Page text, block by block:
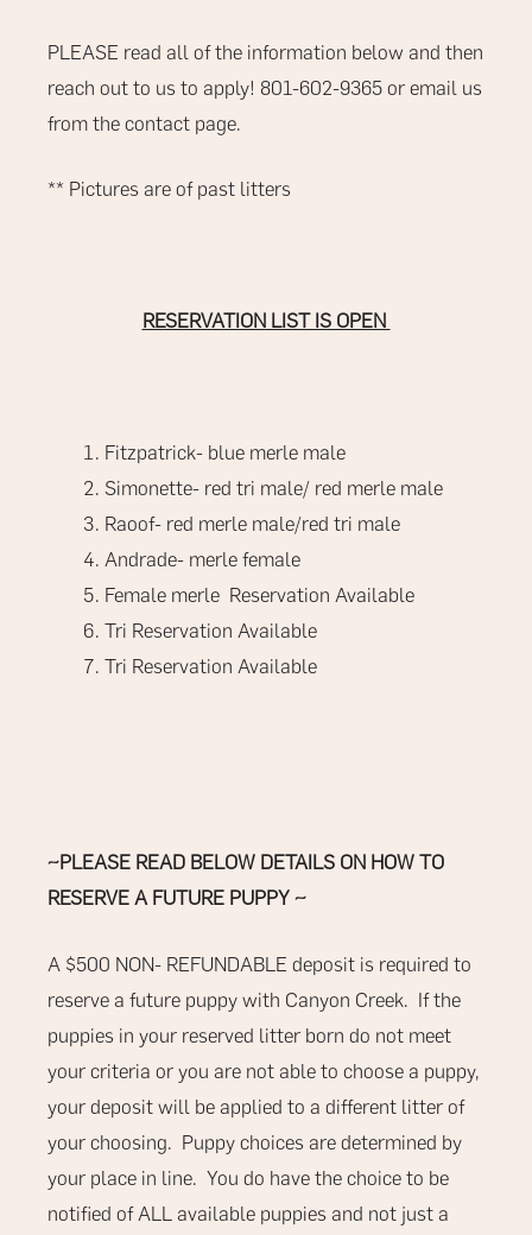
PLEASE read all of the information below and then
reach out to us to apply! 801-602-9365 or email us
from the contact page.
** Pictures are of past litters
RESERVATION LIST IS OPEN
Fitzpatrick- blue merle male
Simonette- red tri male/ red merle male
Raoof- red merle male/red tri male
Andrade- merle female
Female merle Reservation Available
Tri Reservation Available
Tri Reservation Available
~PLEASE READ BELOW DETAILS ON HOW TO
RESERVE A FUTURE PUPPY ~
A $500 NON- REFUNDABLE deposit is required to
reserve a future puppy with Canyon Creek. If the
puppies in your reserved litter born do not meet
your criteria or you are not able to choose a puppy,
your deposit will be applied to a different litter of
your choosing. Puppy choices are determined by
your place in line. You do have the choice to be
notified of ALL available puppies and not just a